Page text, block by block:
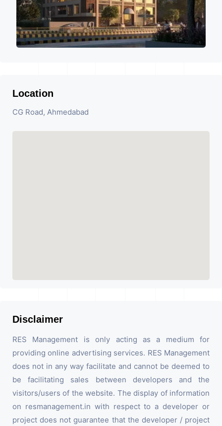
Location
CG Road, Ahmedabad
Disclaimer
RES Management is only acting as a medium for
providing online advertising services. RES Management
does not in any way facilitate and cannot be deemed to
be facilitating sales between developers and the
visitors/users of the website. The display of information
on resmanagement.in with respect to a developer or
project does not guarantee that the developer / project